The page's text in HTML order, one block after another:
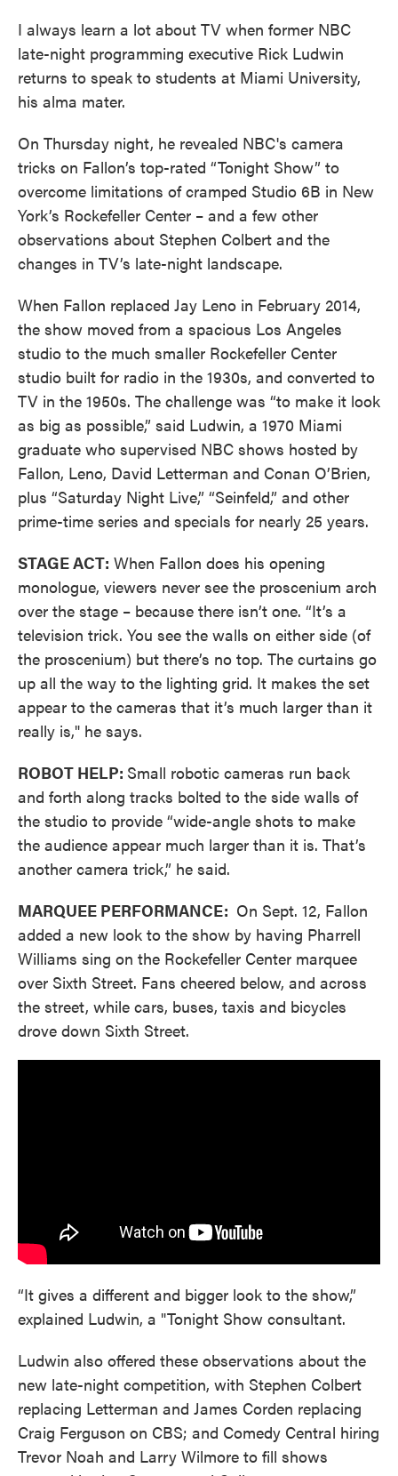
I always learn a lot about TV when former NBC
late-night programming executive Rick Ludwin
returns to speak to students at Miami University,
his alma mater.
On Thursday night, he revealed NBC's camera
tricks on Fallon’s top-rated “Tonight Show” to
overcome limitations of cramped Studio 6B in New
York’s Rockefeller Center – and a few other
observations about Stephen Colbert and the
changes in TV’s late-night landscape.
When Fallon replaced Jay Leno in February 2014,
the show moved from a spacious Los Angeles
studio to the much smaller Rockefeller Center
studio built for radio in the 1930s, and converted to
TV in the 1950s. The challenge was “to make it look
as big as possible,” said Ludwin, a 1970 Miami
graduate who supervised NBC shows hosted by
Fallon, Leno, David Letterman and Conan O’Brien,
plus “Saturday Night Live,” “Seinfeld,” and other
prime-time series and specials for nearly 25 years.
STAGE ACT: When Fallon does his opening
monologue, viewers never see the proscenium arch
over the stage – because there isn’t one. “It’s a
television trick. You see the walls on either side (of
the proscenium) but there’s no top. The curtains go
up all the way to the lighting grid. It makes the set
appear to the cameras that it’s much larger than it
really is," he says.
ROBOT HELP: Small robotic cameras run back
and forth along tracks bolted to the side walls of
the studio to provide “wide-angle shots to make
the audience appear much larger than it is. That’s
another camera trick,” he said.
MARQUEE PERFORMANCE: On Sept. 12, Fallon
added a new look to the show by having Pharrell
Williams sing on the Rockefeller Center marquee
over Sixth Street. Fans cheered below, and across
the street, while cars, buses, taxis and bicycles
drove down Sixth Street.
“It gives a different and bigger look to the show,”
explained Ludwin, a "Tonight Show consultant.
Ludwin also offered these observations about the
new late-night competition, with Stephen Colbert
replacing Letterman and James Corden replacing
Craig Ferguson on CBS; and Comedy Central hiring
Trevor Noah and Larry Wilmore to fill shows